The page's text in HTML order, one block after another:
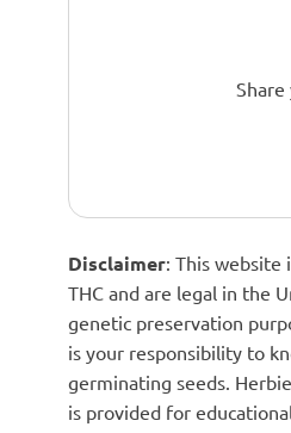
Disclaimer: This website
THC and are legal in the
genetic preservation
is your responsibility to
germinating seeds.
is provided for